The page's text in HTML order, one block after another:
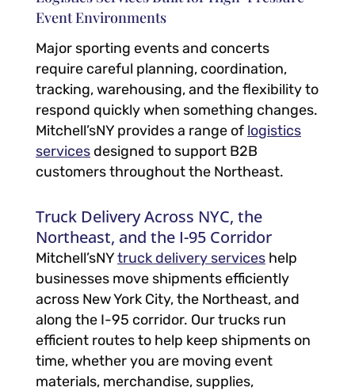
Event Environments
Major sporting events and concerts
require careful planning, coordination,
tracking, warehousing, and the flexibility to
respond quickly when something changes.
Mitchell’sNY provides a range of logistics
servicesdesigned to support B2B
customers throughout the Northeast.
Truck Delivery Across NYC, the
Northeast, and the I-95 Corridor
Mitchell’sNYtruck delivery services help
businesses move shipments efficiently
across New York City, the Northeast, and
along the I-95 corridor. Our trucks run
efficient routes to help keep shipments on
time, whether you are moving event
materials, merchandise, supplies,